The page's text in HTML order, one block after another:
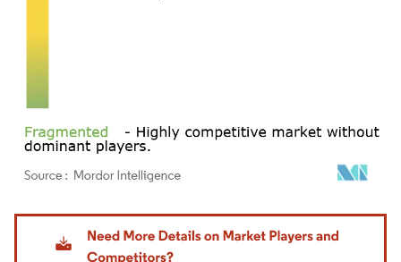
Image © Mordor Intelligence. Reuse requires attribution under CC BY 4.0.